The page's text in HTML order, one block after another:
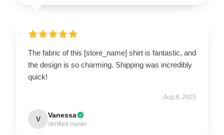
The fabric of this [store_name] shirt is fantastic, and
the design is so charming. Shipping was incredibly
quick!
Aug 8, 2025
V Vanessa
Verified owner